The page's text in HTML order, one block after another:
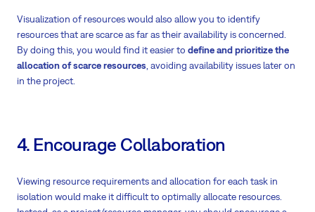
Visualization of resources would also allow you to identify
resources that are scarce as far as their availability is concerned.
By doing this, you would find it easier to define and prioritize the
allocation of scarce resources , avoiding availability issues later on
in the project.
4. Encourage Collaboration
Viewing resource requirements and allocation for each task in
isolation would make it difficult to optimally allocate resources.